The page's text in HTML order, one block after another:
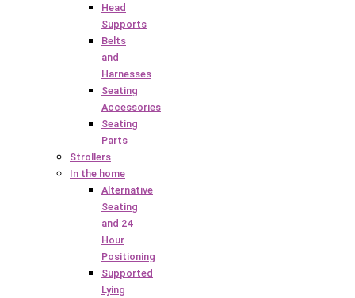
Head
Supports
Belts
and
Harnesses
Seating
Accessories
Seating
Parts
Strollers
In the home
Alternative
Seating
and 24
Hour
Positioning
Supported
Lying